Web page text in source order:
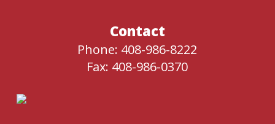
Contact
Phone: 408-986-8222
Fax: 408-986-0370